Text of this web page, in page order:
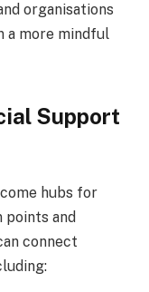
organisations
a more mindful
Support
hubs for
and
connect